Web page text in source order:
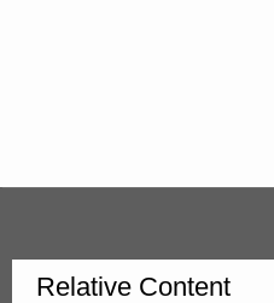
Relative Content